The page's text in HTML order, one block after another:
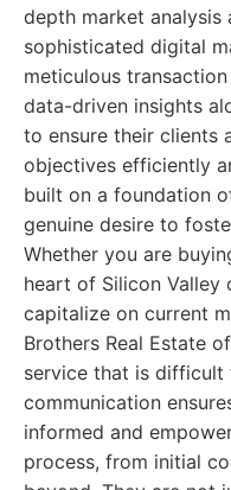
depth market
sophisticated digital
meticulous
data-driven insights
to ensure their clients
objectives efficiently
built on a foundation
genuine desire to
Whether you are
heart of Silicon
capitalize on current
Brothers Real Estate
service that is
communication
informed and
process, from initial